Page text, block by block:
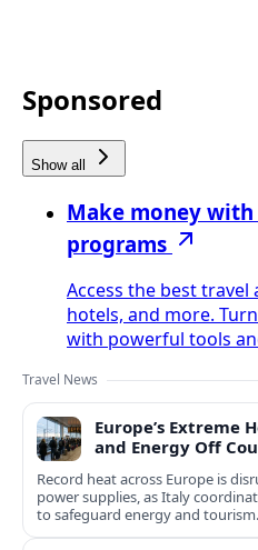
Sponsored
Show all
Make money
programs
Access the best
hotels, and more.
with powerful tools
Travel News
Europe’s Extreme
and Energy Off
Record heat across Europe is
power supplies, as Italy
to safeguard energy and tourism.